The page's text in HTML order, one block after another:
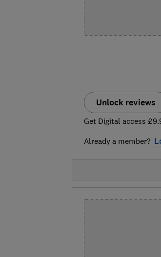
Unlock reviews
Get Digital access
Already a member?